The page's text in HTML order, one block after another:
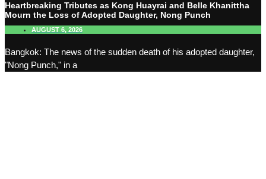
Heartbreaking Tributes as Kong Huayrai and Belle Khanittha
Mourn the Loss of Adopted Daughter, Nong Punch
AUGUST 6, 2026
Bangkok: The news of the sudden death of his adopted daughter,
"Nong Punch," in a